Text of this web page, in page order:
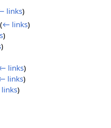
links)
‎(← links)
)
)
links)
links)
)